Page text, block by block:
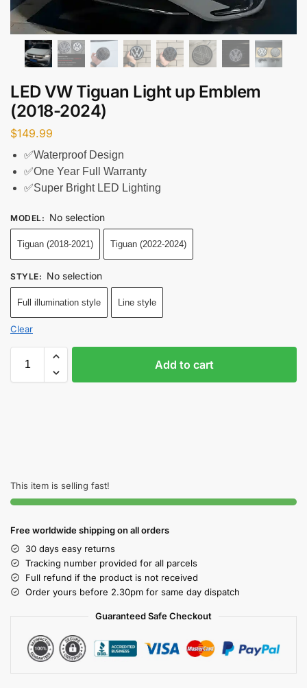
LED VW Tiguan Light up Emblem
(2018-2024)
$149.99
✅Waterproof Design
✅One Year Full Warranty
✅Super Bright LED Lighting
MODEL : No selection
Tiguan (2018-2021) Tiguan (2022-2024)
STYLE: No selection
Full illumination style Line style
Clear
Add to cart
This item is selling fast!
Free worldwide shipping on all orders
30 days easy returns
Tracking number provided for all parcels
Full refund if the product is not received
Order yours before 2.30pm for same day dispatch
Guaranteed Safe Checkout